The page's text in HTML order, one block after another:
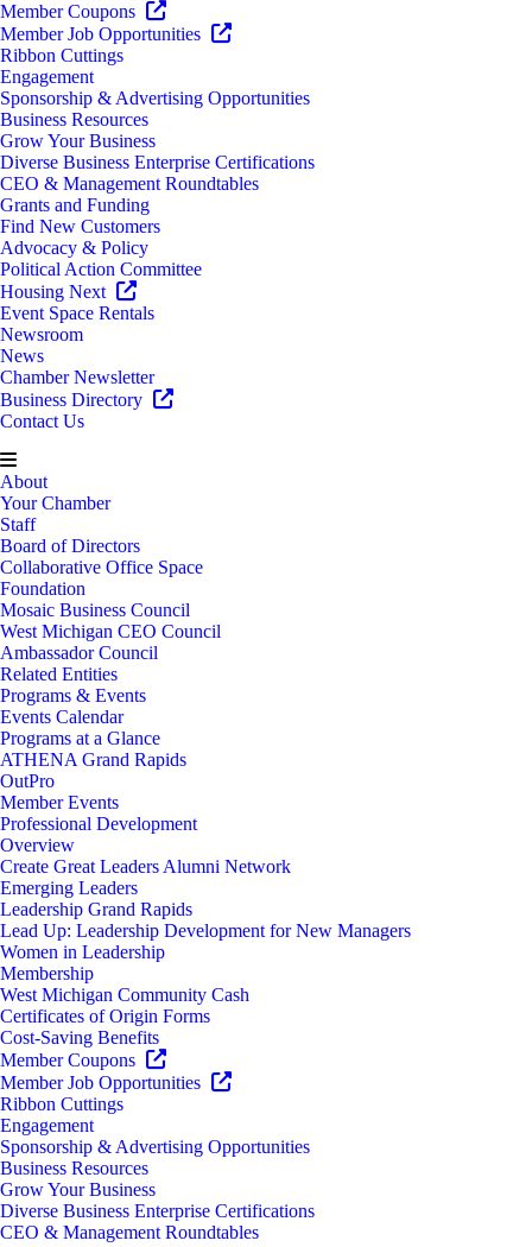
Member Coupons
Member Job Opportunities
Ribbon Cuttings
Engagement
Sponsorship & Advertising Opportunities
Business Resources
Grow Your Business
Diverse Business Enterprise Certifications
CEO & Management Roundtables
Grants and Funding
Find New Customers
Advocacy & Policy
Political Action Committee
Housing Next
Event Space Rentals
Newsroom
News
Chamber Newsletter
Business Directory
Contact Us
About
Your Chamber
Staff
Board of Directors
Collaborative Office Space
Foundation
Mosaic Business Council
West Michigan CEO Council
Ambassador Council
Related Entities
Programs & Events
Events Calendar
Programs at a Glance
ATHENA Grand Rapids
OutPro
Member Events
Professional Development
Overview
Create Great Leaders Alumni Network
Emerging Leaders
Leadership Grand Rapids
Lead Up: Leadership Development for New Managers
Women in Leadership
Membership
West Michigan Community Cash
Certificates of Origin Forms
Cost-Saving Benefits
Member Coupons
Member Job Opportunities
Ribbon Cuttings
Engagement
Sponsorship & Advertising Opportunities
Business Resources
Grow Your Business
Diverse Business Enterprise Certifications
CEO & Management Roundtables